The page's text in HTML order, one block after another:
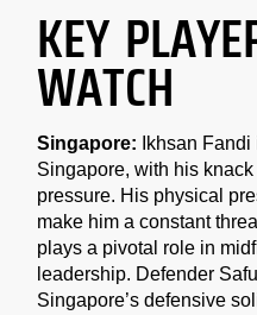
KEY
WATCH
Singapore: Ikhsan
Singapore, with his
pressure. His physical
make him a constant
plays a pivotal role in
leadership. Defender
Singapore’s defensive